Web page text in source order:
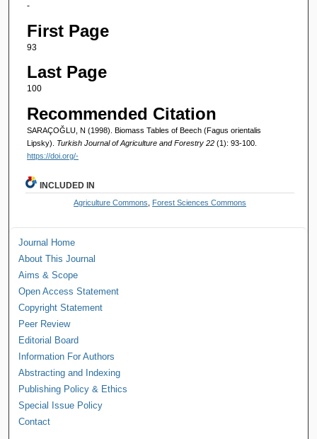
-
First Page
93
Last Page
100
Recommended Citation
SARAÇOĞLU, N (1998). Biomass Tables of Beech (Fagus orientalis
Lipsky). Turkish Journal of Agriculture and Forestry 22 (1): 93-100.
https://doi.org/-
INCLUDED IN
Agriculture Commons Forest Sciences Commons
Journal Home
About This Journal
Aims & Scope
Open Access Statement
Copyright Statement
Peer Review
Editorial Board
Information For Authors
Abstracting and Indexing
Publishing Policy & Ethics
Special Issue Policy
Contact